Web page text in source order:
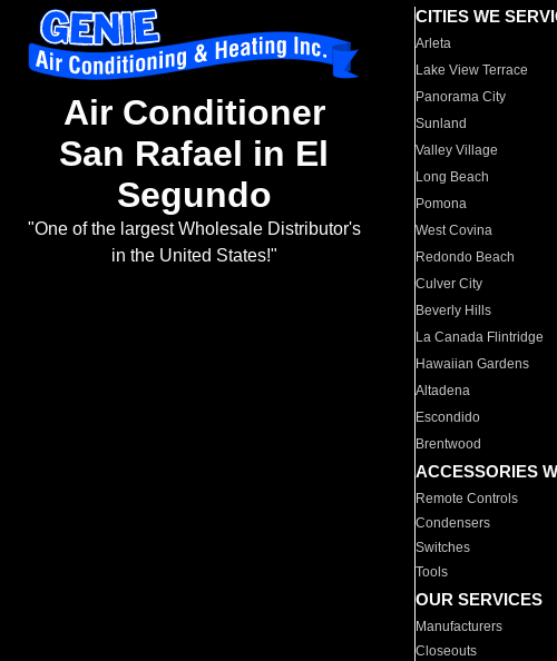
Air Conditioner
San Rafael in El
Segundo
"One of the largest Wholesale Distributor's
in the United States!"
CITIES WE
Arleta
Lake View Terrace
Panorama City
Sunland
Valley Village
Long Beach
Pomona
West Covina
Redondo Beach
Culver City
Beverly Hills
La Canada Flintridge
Hawaiian Gardens
Altadena
Escondido
Brentwood
ACCESSORIES
Remote Controls
Condensers
Switches
Tools
OUR SERVICES
Manufacturers
Closeouts